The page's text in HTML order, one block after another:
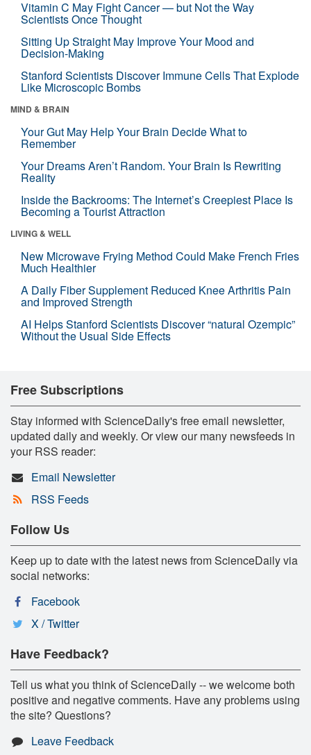
Vitamin C May Fight Cancer — but Not the Way
Scientists Once Thought
Sitting Up Straight May Improve Your Mood and
Decision-Making
Stanford Scientists Discover Immune Cells That Explode
Like Microscopic Bombs
MIND & BRAIN
Your Gut May Help Your Brain Decide What to
Remember
Your Dreams Aren’t Random. Your Brain Is Rewriting
Reality
Inside the Backrooms: The Internet’s Creepiest Place Is
Becoming a Tourist Attraction
LIVING & WELL
New Microwave Frying Method Could Make French Fries
Much Healthier
A Daily Fiber Supplement Reduced Knee Arthritis Pain
and Improved Strength
AI Helps Stanford Scientists Discover “natural Ozempic”
Without the Usual Side Effects
Free Subscriptions
Stay informed with ScienceDaily's free email newsletter,
updated daily and weekly. Or view our many newsfeeds in
your RSS reader:
Email Newsletter
RSS Feeds
Follow Us
Keep up to date with the latest news from ScienceDaily via
social networks:
Facebook
X / Twitter
Have Feedback?
Tell us what you think of ScienceDaily -- we welcome both
positive and negative comments. Have any problems using
the site? Questions?
Leave Feedback